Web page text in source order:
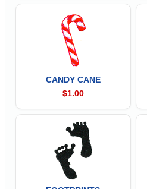
CANDY CANE
$1.00